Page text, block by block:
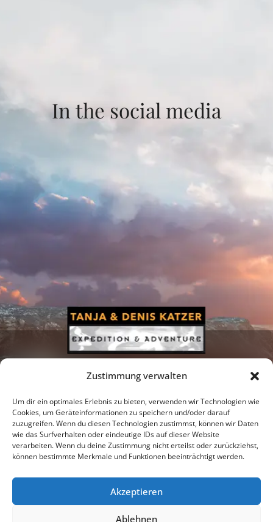
Zustimmung verwalten
Um dir ein optimales Erlebnis zu bieten, verwenden wir Technologien wie
Cookies, um Geräteinformationen zu speichern und/oder darauf
zuzugreifen. Wenn du diesen Technologien zustimmst, können wir Daten
wie das Surfverhalten oder eindeutige IDs auf dieser Website
verarbeiten. Wenn du deine Zustimmung nicht erteilst oder zurückziehst,
können bestimmte Merkmale und Funktionen beeinträchtigt werden.
Akzeptieren
Ablehnen
In the social media
Newsletter Podcast Facebook